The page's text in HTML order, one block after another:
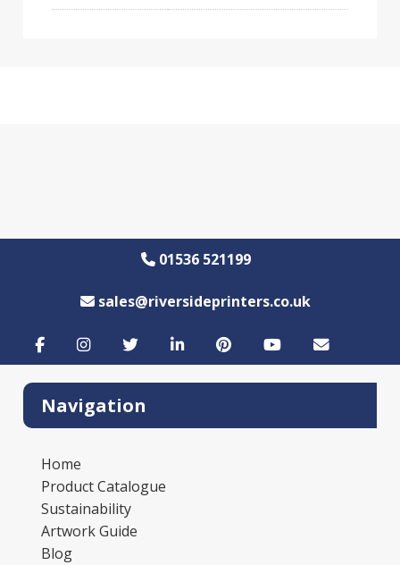
01536 521199
sales@riversideprinters.co.uk
Navigation
Home
Product Catalogue
Sustainability
Artwork Guide
Blog